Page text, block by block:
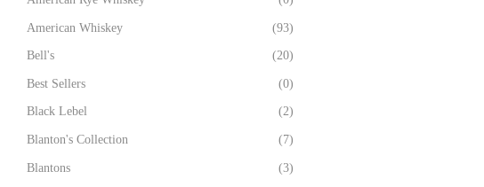
American Whiskey (93)
Bell's (20)
Best Sellers (0)
Black Lebel (2)
Blanton's Collection (7)
Blantons (3)